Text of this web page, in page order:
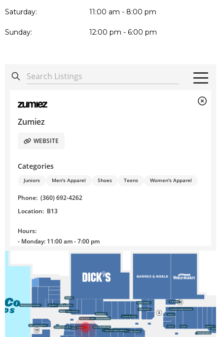
Saturday: 11:00 am - 8:00 pm
Sunday: 12:00 pm - 6:00 pm